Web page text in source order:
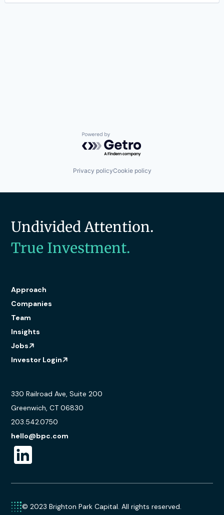
Powered by Getro.com
Privacy policyCookie policy
Undivided Attention.
True Investment.
Approach
Companies
Team
Insights
Jobs
Investor Login
330 Railroad Ave, Suite 200
Greenwich, CT 06830
203.542.0750
hello@bpc.com
© 2023 Brighton Park Capital. All rights reserved.